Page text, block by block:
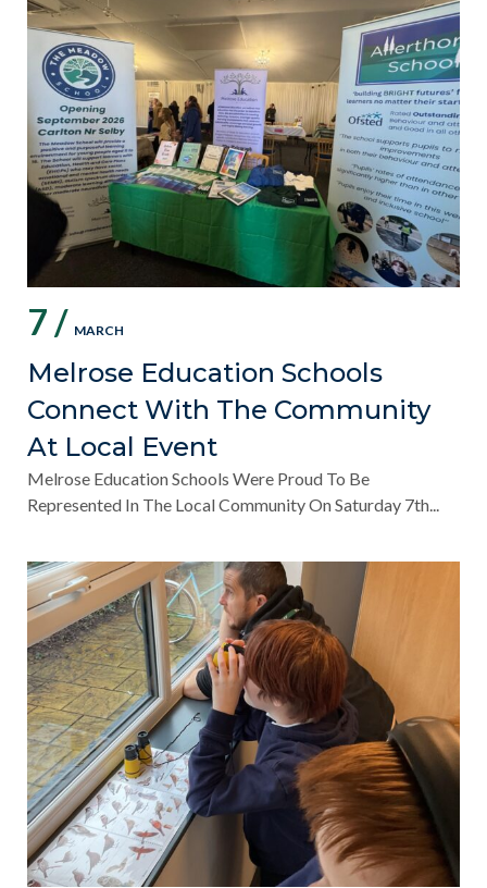
7 / MARCH
Melrose Education Schools
Connect With The Community
At Local Event
Melrose Education Schools Were Proud To Be
Represented In The Local Community On Saturday 7th...